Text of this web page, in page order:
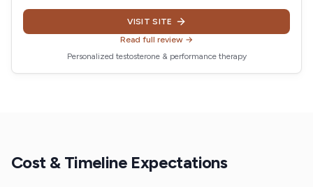
VISIT SITE
Read full review →
Personalized testosterone & performance therapy
Cost & Timeline Expectations